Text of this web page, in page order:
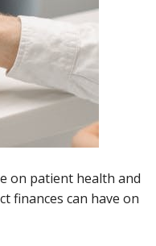
on patient health and
finances can have on